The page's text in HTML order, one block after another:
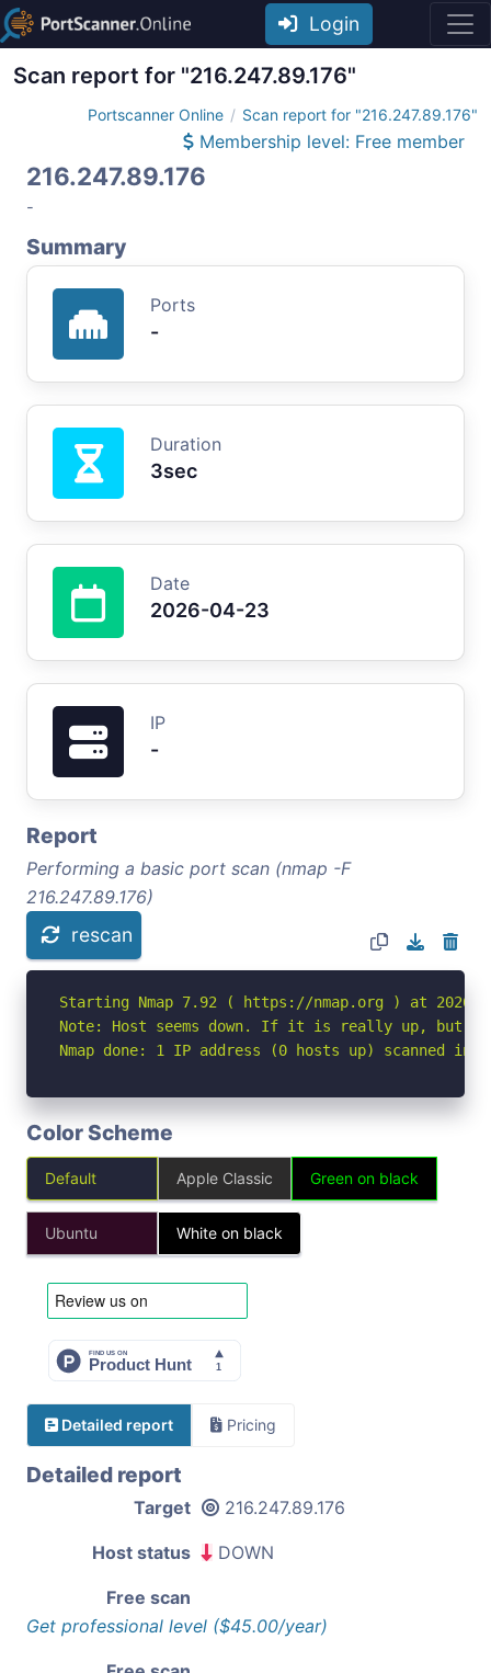
Login
Scan report for "216.247.89.176"
Portscanner Online Scan report for "216.247.89.176"
Membership level: Free member
216.247.89.176
-
Summary
Ports
-
Duration
3sec
Date
2026-04-23
IP
-
Report
Performing a basic port scan (nmap -F
216.247.89.176)
rescan
Starting Nmap 7.92 ( https://nmap.org ) at 2026-
Note: Host seems down. If it is really up, but
Nmap done: 1 IP address (0 hosts up) scanned in
Color Scheme
Default Apple Classic Green on black
Ubuntu White on black
Detailed report Pricing
Detailed report
Target 216.247.89.176
Host status DOWN
Free scan
Get professional level ($45.00/year)